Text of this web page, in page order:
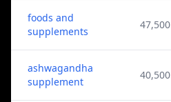
foods and
supplements
47,500
ashwagandha
supplement
40,500